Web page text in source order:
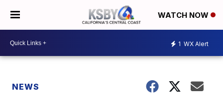
WATCH NOW
1 WX Alert
NEWS